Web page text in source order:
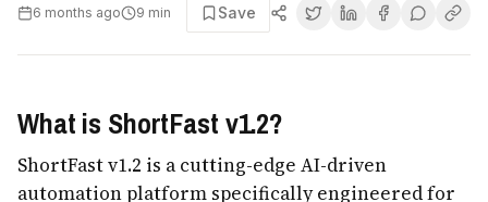
6 months ago 9 min Save
What is ShortFast v1.2?
ShortFast v1.2 is a cutting-edge AI-driven
automation platform specifically engineered for